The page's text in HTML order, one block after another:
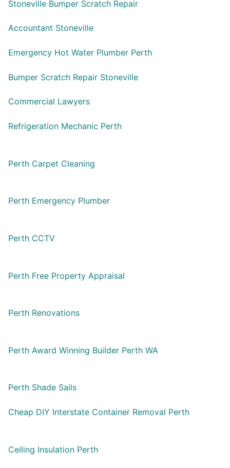
Stoneville Bumper Scratch Repair
Accountant Stoneville
Emergency Hot Water Plumber Perth
Bumper Scratch Repair Stoneville
Commercial Lawyers
Refrigeration Mechanic Perth
Perth Carpet Cleaning
Perth Emergency Plumber
Perth CCTV
Perth Free Property Appraisal
Perth Renovations
Perth Award Winning Builder Perth WA
Perth Shade Sails
Cheap DIY Interstate Container Removal Perth
Ceiling Insulation Perth